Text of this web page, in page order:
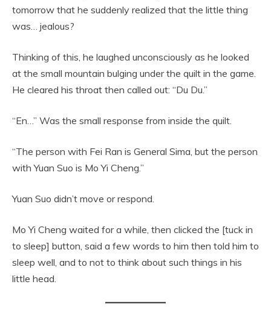
tomorrow that he suddenly realized that the little thing
was… jealous?
Thinking of this, he laughed unconsciously as he looked
at the small mountain bulging under the quilt in the game.
He cleared his throat then called out: “Du Du.”
“En…” Was the small response from inside the quilt.
“The person with Fei Ran is General Sima, but the person
with Yuan Suo is Mo Yi Cheng.”
Yuan Suo didn’t move or respond.
Mo Yi Cheng waited for a while, then clicked the [tuck in
to sleep] button, said a few words to him then told him to
sleep well, and to not to think about such things in his
little head.